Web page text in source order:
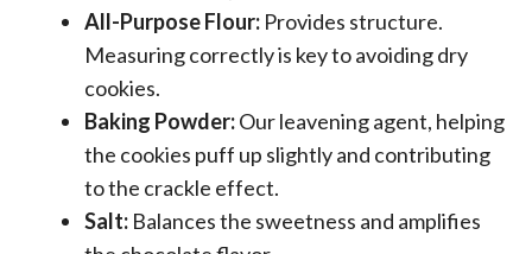
All-Purpose Flour: Provides structure.
Measuring correctly is key to avoiding dry
cookies.
Baking Powder:Our leavening agent, helping
the cookies puff up slightly and contributing
to the crackle effect.
Salt: Balances the sweetness and amplifies